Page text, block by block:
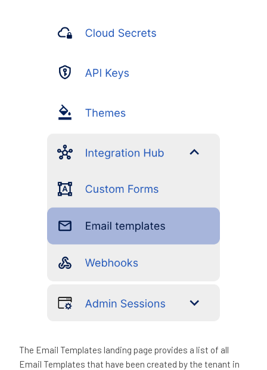
The Email Templates landing page provides a list of all
Email Templates that have been created by the tenant in